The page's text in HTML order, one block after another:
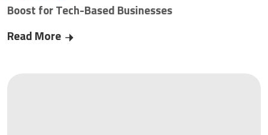
Boost for Tech-Based Businesses
Read More